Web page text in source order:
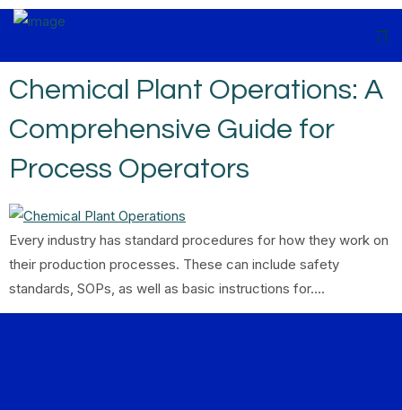
Chemical Plant Operations: A
Comprehensive Guide for
Process Operators
Every industry has standard procedures for how they work on
their production processes. These can include safety
standards, SOPs, as well as basic instructions for….